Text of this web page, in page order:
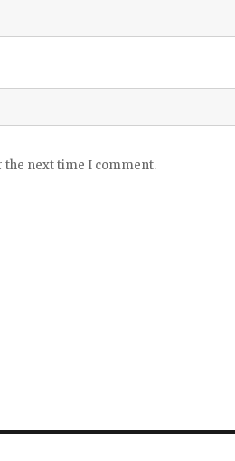
the next time I comment.